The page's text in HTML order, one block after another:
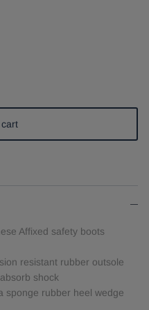
Affixed safety boots
resistant rubber outsole
shock
sponge rubber heel wedge